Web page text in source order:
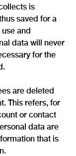
is
saved for a
and
data will never
for the
are deleted
This refers, for
or contact
data are
that is